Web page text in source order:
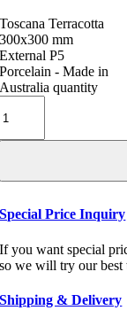
Toscana Terracotta
300x300 mm
External P5
Porcelain - Made in
Australia quantity
Special Price Inquiry
If you want special
so we will try our best
Shipping & Delivery